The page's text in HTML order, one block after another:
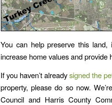
You can help preserve this land,
increase home values and provide
If you haven’t alreadysigned the
property, please do so now.
Council and Harris County